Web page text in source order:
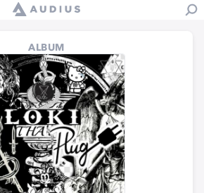
ALBUM